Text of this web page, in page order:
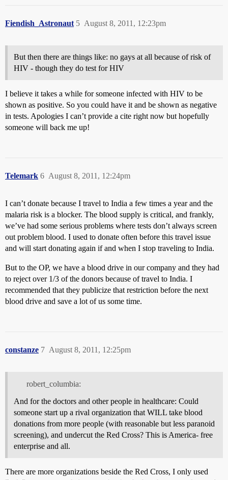
Fiendish_Astronaut August 8, 2011, 12:23pm
5
But then there are things like: no gays at all because of risk of
HIV - though they do test for HIV
I believe it takes a while for someone infected with HIV to be
shown as positive. So you could have it and be shown as negative
in tests. Apologies I can’t provide a cite right now but hopefully
someone will back me up!
Telemark August 8, 2011, 12:24pm
6
I can’t donate because I travel to India a few times a year and the
malaria risk is a blocker. The blood supply is critical, and frankly,
we’ve had some serious problems where tests don’t always screen
out problem blood. I used to donate often before this travel issue
and will start donating again if and when I stop traveling to India.
But to the OP, we have a blood drive in our company and they had
to reject over 1/3 of the donors because of travel to India. I
recommended that they publicize that restriction before the next
blood drive and save a lot of us some time.
constanze August 8, 2011, 12:25pm
7
robert_columbia:
And for the doctors and other people in healthcare: Could
someone start up a rival organization that WILL take blood
donations from more people (with reasonable but less paranoid
screening), and undercut the Red Cross? This is America- free
enterprise and all.
There are more organizations beside the Red Cross, I only used